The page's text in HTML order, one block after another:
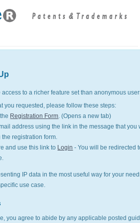
to a richer feature set than anonymous
you requested, please follow these steps:
Registration Form. (Opens a new tab)
address using the link in the message that you
the registration form.
and use this link to Login - You will be redirected
IP data in the most useful way for your
use case.
you agree to abide by any applicable posted